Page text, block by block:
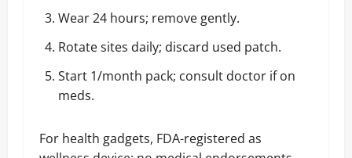
Wear 24 hours; remove gently.
Rotate sites daily; discard used patch.
Start 1/month pack; consult doctor if on
meds.
For health gadgets, FDA-registered as